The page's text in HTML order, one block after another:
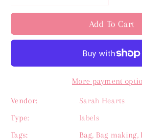
Strawberry
Labels
quantity
Sarah
Labels
Add To Cart
More payment
Vendor:
Sarah Hearts
Type:
labels
Tags:
Bag, Bag making,